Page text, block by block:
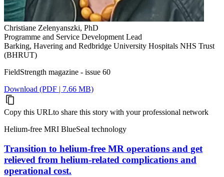
Christiane Zelenyanszki, PhD
Programme and Service Development Lead
Barking, Havering and Redbridge University Hospitals NHS Trust
(BHRUT)
FieldStrength magazine - issue 60
Download (PDF | 7.66 MB)
Copy this URLto share this story with your professional network
Helium-free MRI BlueSeal technology
Transition to helium-free MR operations and get
relieved from helium-related complications and
operational cost.